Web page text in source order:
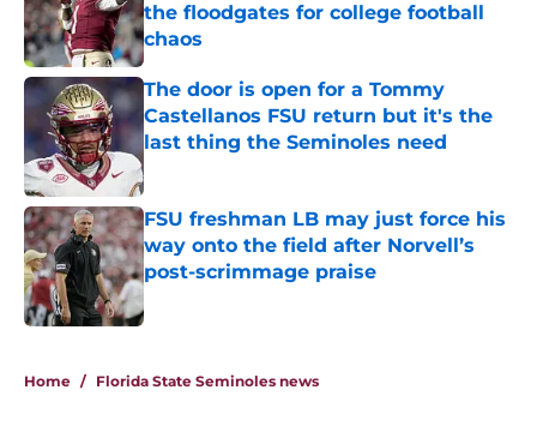
the floodgates for college football
chaos
Published by on Invalid Date
The door is open for a Tommy
Castellanos FSU return but it's the
last thing the Seminoles need
FSU freshman LB may just force his
way onto the field after Norvell’s
post-scrimmage praise
Home / Florida State Seminoles news